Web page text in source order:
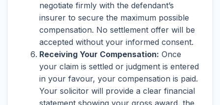
negotiate firmly with the defendant’s
insurer to secure the maximum possible
compensation. No settlement offer will be
accepted without your informed consent.
Receiving Your Compensation: Once
your claim is settled or judgment is entered
in your favour, your compensation is paid.
Your solicitor will provide a clear financial